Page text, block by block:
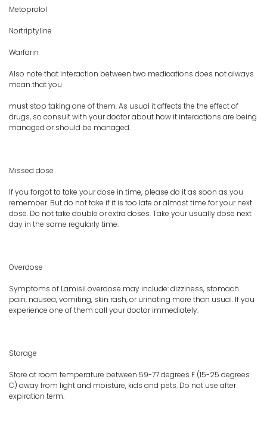
Metoprolol
Nortriptyline
Warfarin
Also note that interaction between two medications does not always
mean that you
must stop taking one of them. As usual it affects the the effect of
drugs, so consult with your doctor about how it interactions are being
managed or should be managed.
Missed dose
If you forgot to take your dose in time, please do it as soon as you
remember. But do not take if it is too late or almost time for your next
dose. Do not take double or extra doses. Take your usually dose next
day in the same regularly time.
Overdose
Symptoms of Lamisil overdose may include: dizziness, stomach
pain, nausea, vomiting, skin rash, or urinating more than usual. If you
experience one of them call your doctor immediately.
Storage
Store at room temperature between 59-77 degrees F (15-25 degrees
C) away from light and moisture, kids and pets. Do not use after
expiration term.